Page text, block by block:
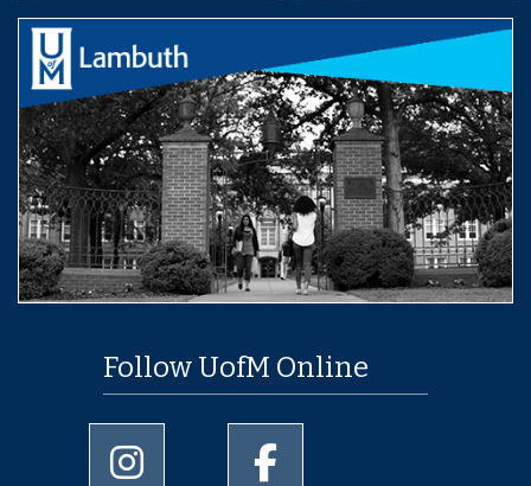
Follow UofM Online
University of Memphis Instagram page
University of Memphis